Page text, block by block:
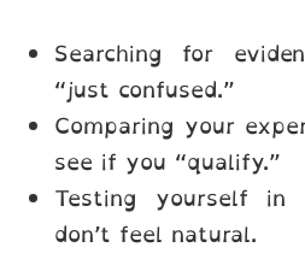
Searching for
“just confused.”
Comparing your
see if you “qualify.”
Testing yourself in
don’t feel natural.